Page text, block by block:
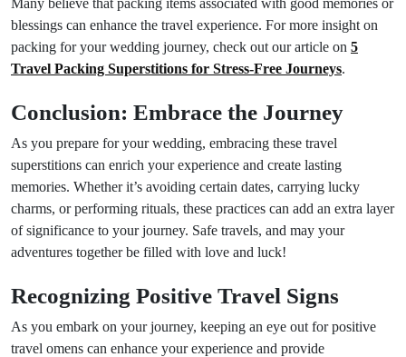
Many believe that packing items associated with good memories or
blessings can enhance the travel experience. For more insight on
packing for your wedding journey, check out our article on 5
Travel Packing Superstitions for Stress-Free Journeys.
Conclusion: Embrace the Journey
As you prepare for your wedding, embracing these travel
superstitions can enrich your experience and create lasting
memories. Whether it’s avoiding certain dates, carrying lucky
charms, or performing rituals, these practices can add an extra layer
of significance to your journey. Safe travels, and may your
adventures together be filled with love and luck!
Recognizing Positive Travel Signs
As you embark on your journey, keeping an eye out for positive
travel omens can enhance your experience and provide